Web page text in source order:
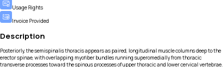
Usage Rights
Invoice Provided
Description
Posteriorly, the semispinalis thoracis appears as paired, longitudinal muscle columns deep to the
erector spinae, with overlapping myofiber bundles running superomedially from thoracic
transverse processes toward the spinous processes of upper thoracic and lower cervical vertebrae.